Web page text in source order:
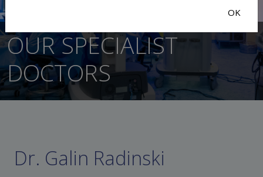
OUR SPECIALIST
DOCTORS
Dr. Galin Radinski
OK